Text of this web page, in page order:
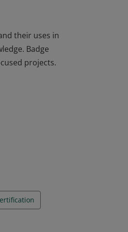
their uses in
Badge
projects.
Badge